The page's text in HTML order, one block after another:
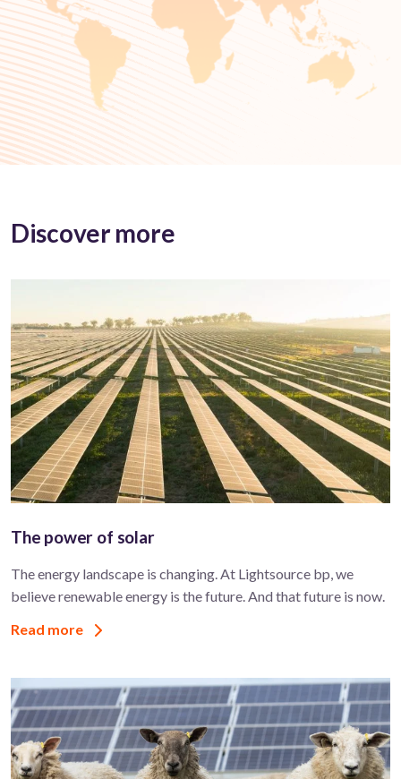
Discover more
The power of solar
The energy landscape is changing. At Lightsource bp, we
believe renewable energy is the future. And that future is now.
Read more